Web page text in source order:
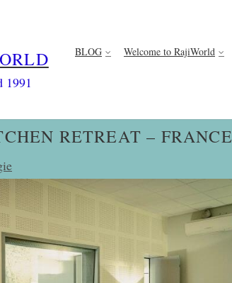
1991
BLOG Welcome to RajiWorld
RETREAT – FRANCE